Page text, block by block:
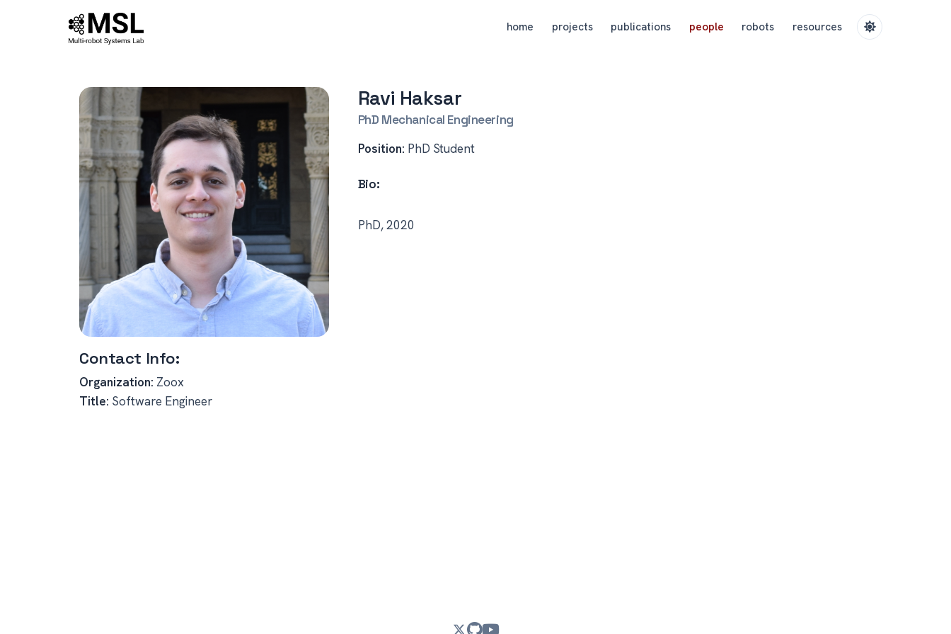
home projects publications people robots resources
Contact Info:
Organization: Zoox
Title: Software Engineer
Ravi Haksar
PhD Mechanical Engineering
Position: PhD Student
Bio:
PhD, 2020